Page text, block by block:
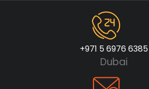
+971 5 6976 6385
Dubai